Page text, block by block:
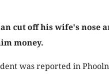
cut off his wife's nose
money.
was reported in